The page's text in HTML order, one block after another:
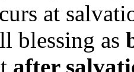
at
blessing as
after